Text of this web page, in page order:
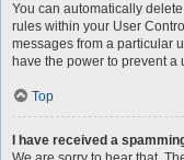
You can automatically
rules within your User
messages from a particular
have the power to prevent
Top
I have received a